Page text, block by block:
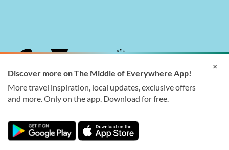
© 2026 Wellington Shire Council. All rights reserved.
×
Discover more on The Middle of Everywhere App!
More travel inspiration, local updates, exclusive offers
and more. Only on the app. Download for free.